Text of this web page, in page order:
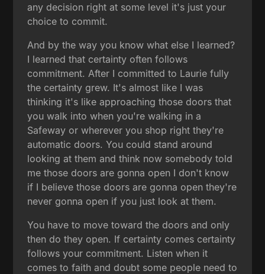
any decision right at some level it's just your
choice to commit.
And by the way you know what else I learned?
I learned that certainty often follows
commitment. After I committed to Laurie fully
the certainty grew. It's almost like I was
thinking it's like approaching those doors that
you walk into when you're walking in a
Safeway or wherever you shop right they're
automatic doors. You could stand around
looking at them and think now somebody told
me those doors are gonna open I don't know
if I believe those doors are gonna open they're
never gonna open if you just look at them.
You have to move toward the doors and only
then do they open. If certainty comes certainty
follows your commitment. Listen when it
comes to faith and doubt some people need to